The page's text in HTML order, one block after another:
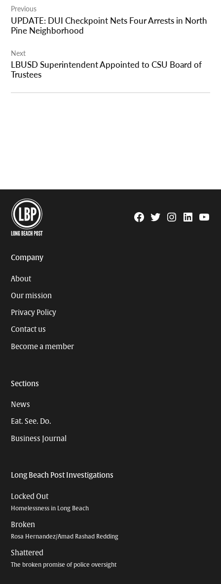
navigation
Previous
UPDATE: DUI Checkpoint Nets Four Arrests in North
Pine Neighborhood
Next
LBUSD Superintendent Appointed to CSU Board of
Trustees
Facebook
TwitterInstagram
Linkedin
Company
About
Our mission
Privacy Policy
Contact us
Become a member
Sections
News
Eat. See. Do.
Business Journal
Long Beach Post Investigations
Locked Out
Homelessness in Long Beach
Broken
Rosa Hernandez/Amad Rashad Redding
Shattered
The broken promise of police oversight